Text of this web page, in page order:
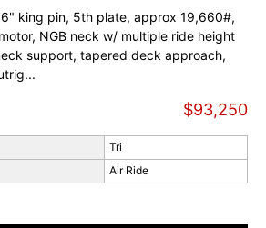
king pin, 5th plate, approx 19,660#,
NGB neck w/ multiple ride height
support, tapered deck approach,
$93,250
Tri
Air Ride